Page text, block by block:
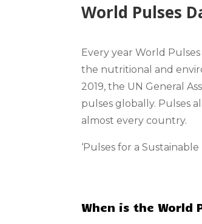
World Pulses
Every year World
the nutritional and
2019, the UN General
pulses globally. Pulses
almost every country.
‘Pulses for a
When is the World